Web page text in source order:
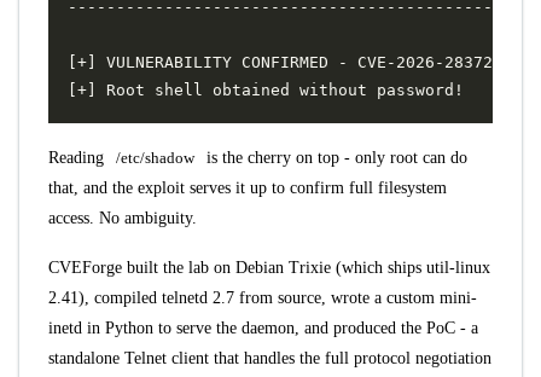
Reading /etc/shadow
is the cherry on top - only root can do
that, and the exploit serves it up to confirm full filesystem
access. No ambiguity.
CVEForge built the lab on Debian Trixie (which ships util-linux
2.41), compiled telnetd 2.7 from source, wrote a custom mini-
inetd in Python to serve the daemon, and produced the PoC - a
standalone Telnet client that handles the full protocol negotiation